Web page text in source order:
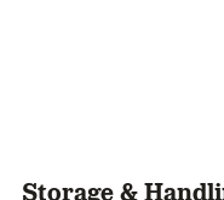
Storage &